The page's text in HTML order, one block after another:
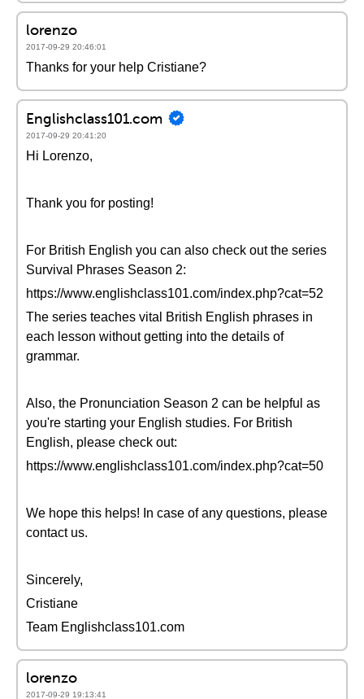
lorenzo
2017-09-29 20:46:01
Thanks for your help Cristiane?
Englishclass101.com
2017-09-29 20:41:20
Hi Lorenzo,
Thank you for posting!
For British English you can also check out the series
Survival Phrases Season 2:
https://www.englishclass101.com/index.php?cat=52
The series teaches vital British English phrases in
each lesson without getting into the details of
grammar.
Also, the Pronunciation Season 2 can be helpful as
you're starting your English studies. For British
English, please check out:
https://www.englishclass101.com/index.php?cat=50
We hope this helps! In case of any questions, please
contact us.
Sincerely,
Cristiane
Team Englishclass101.com
lorenzo
2017-09-29 19:13:41